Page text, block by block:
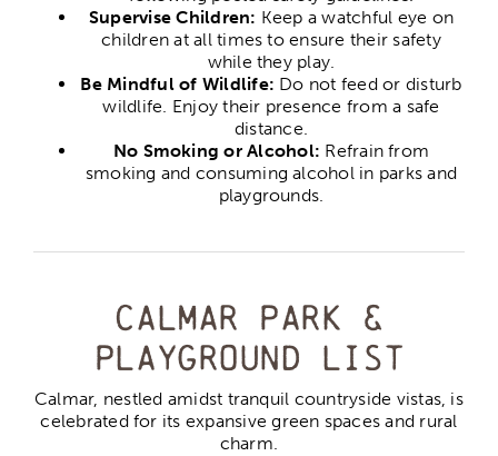
Supervise Children: Keep a watchful eye on
children at all times to ensure their safety
while they play.
Be Mindful of Wildlife: Do not feed or disturb
wildlife. Enjoy their presence from a safe
distance.
No Smoking or Alcohol: Refrain from
smoking and consuming alcohol in parks and
playgrounds.
Calmar Park &
Playground list
Calmar, nestled amidst tranquil countryside vistas, is
celebrated for its expansive green spaces and rural
charm.